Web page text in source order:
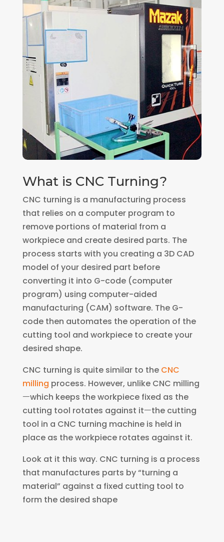
What is CNC Turning?
CNC turning is a manufacturing process
that relies on a computer program to
remove portions of material from a
workpiece and create desired parts. The
process starts with you creating a 3D CAD
model of your desired part before
converting it into G-code (computer
program) using computer-aided
manufacturing (CAM) software. The G-
code then automates the operation of the
cutting tool and workpiece to create your
desired shape.
CNC turning is quite similar to the CNC
milling process. However, unlike CNC milling
ㅡwhich keeps the workpiece fixed as the
cutting tool rotates against itㅡthe cutting
tool in a CNC turning machine is held in
place as the workpiece rotates against it.
Look at it this way. CNC turning is a process
that manufactures parts by “turning a
material” against a fixed cutting tool to
form the desired shape